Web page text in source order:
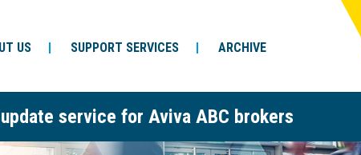
US SUPPORT SERVICES ARCHIVE
service for Aviva ABC brokers